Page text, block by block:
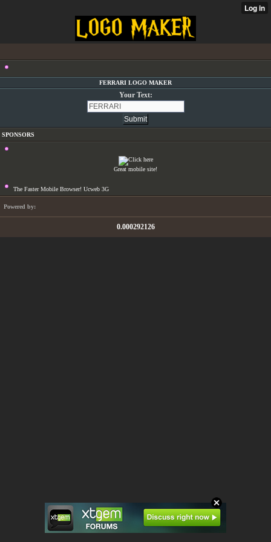
FERRARI LOGO MAKER
Your Text:
SPONSORS
Great mobile site!
The Faster Mobile Browser! Ucweb 3G
Powered by:
0.000292126